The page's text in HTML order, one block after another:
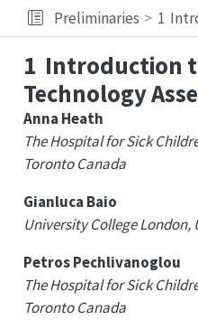
Preliminaries 1
1 Introduction
Technology
Anna Heath
The Hospital for Sick
Toronto Canada
Gianluca Baio
University College London,
Petros Pechlivanoglou
The Hospital for Sick
Toronto Canada